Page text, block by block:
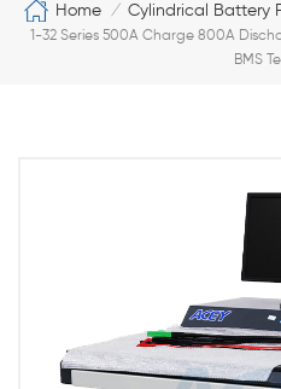
Home / Cylindrical Battery
1-32 Series 500A Charge 800A
BMS